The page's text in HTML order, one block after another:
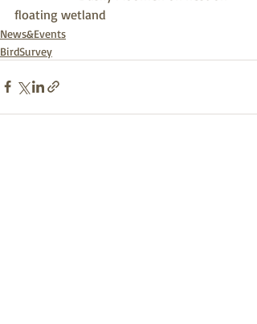
floating wetland
News&Events
BirdSurvey